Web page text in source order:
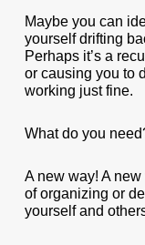
Maybe you can
yourself drifting
Perhaps it’s a
or causing you to
working just fine.
What do you
A new way! A
of organizing or
yourself and